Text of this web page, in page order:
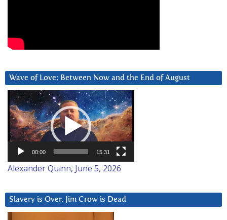
Wave of Love: Between Now and the End of August
Video
Player
00:00 15:31
Alexander Quinn, June 5, 2026
Slavery is Over. Jim Crow is Dead